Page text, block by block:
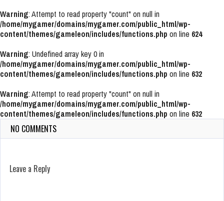
Warning: Attempt to read property "count" on null in
/home/mygamer/domains/mygamer.com/public_html/wp-
content/themes/gameleon/includes/functions.php on line 624
Warning: Undefined array key 0 in
/home/mygamer/domains/mygamer.com/public_html/wp-
content/themes/gameleon/includes/functions.php on line 632
Warning: Attempt to read property "count" on null in
/home/mygamer/domains/mygamer.com/public_html/wp-
content/themes/gameleon/includes/functions.php on line 632
NO COMMENTS
Leave a Reply